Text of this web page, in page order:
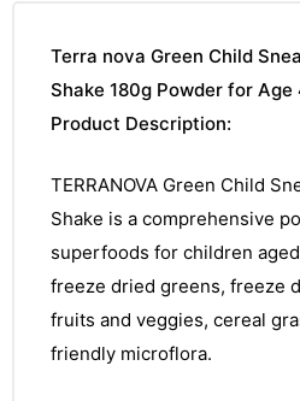
Terra nova Green Child
Shake 180g Powder for Age
Product Description:
TERRANOVA Green Child
Shake is a comprehensive
superfoods for children
freeze dried greens, freeze
fruits and veggies, cereal
friendly microflora.